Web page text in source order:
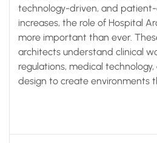
technology-driven, and
increases, the role of Hospital
more important than ever.
architects understand clinical
regulations, medical
design to create environments